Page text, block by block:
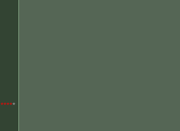
*****